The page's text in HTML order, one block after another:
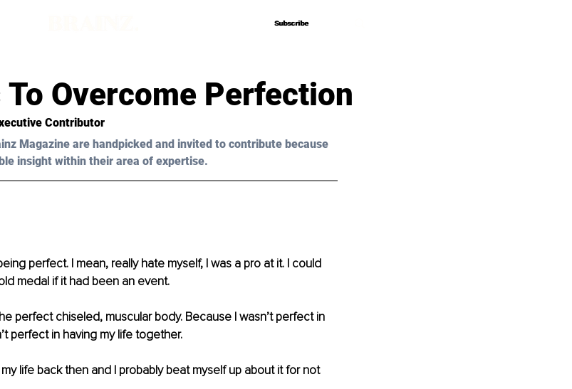
Subscribe
Subscribe
Overcome Perfection
Contributor
Magazine are handpicked and invited to contribute because
insight within their area of expertise.
perfect. I mean, really hate myself, I was a pro at it. I could
medal if it had been an event.
perfect chiseled, muscular body. Because I wasn’t perfect in
perfect in having my life together.
life back then and I probably beat myself up about it for not